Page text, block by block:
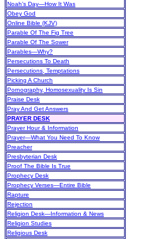
Noah’s Day—How It Was
Obey God
Online Bible (KJV)
Parable Of The Fig Tree
Parable Of The Sower
Parables—Why?
Persecutions To Death
Persecutions, Temptations
Picking A Church
Pornography, Homosexuality Is Sin
Praise Desk
Pray And Get Answers
PRAYER DESK
Prayer Hour & Information
Prayer—What You Need To Know
Preacher
Presbyterian Desk
Proof The Bible Is True
Prophecy Desk
Prophecy Verses—Entire Bible
Rapture
Rejection
Religion Desk—Information & News
Religion Studies
Religious Desk